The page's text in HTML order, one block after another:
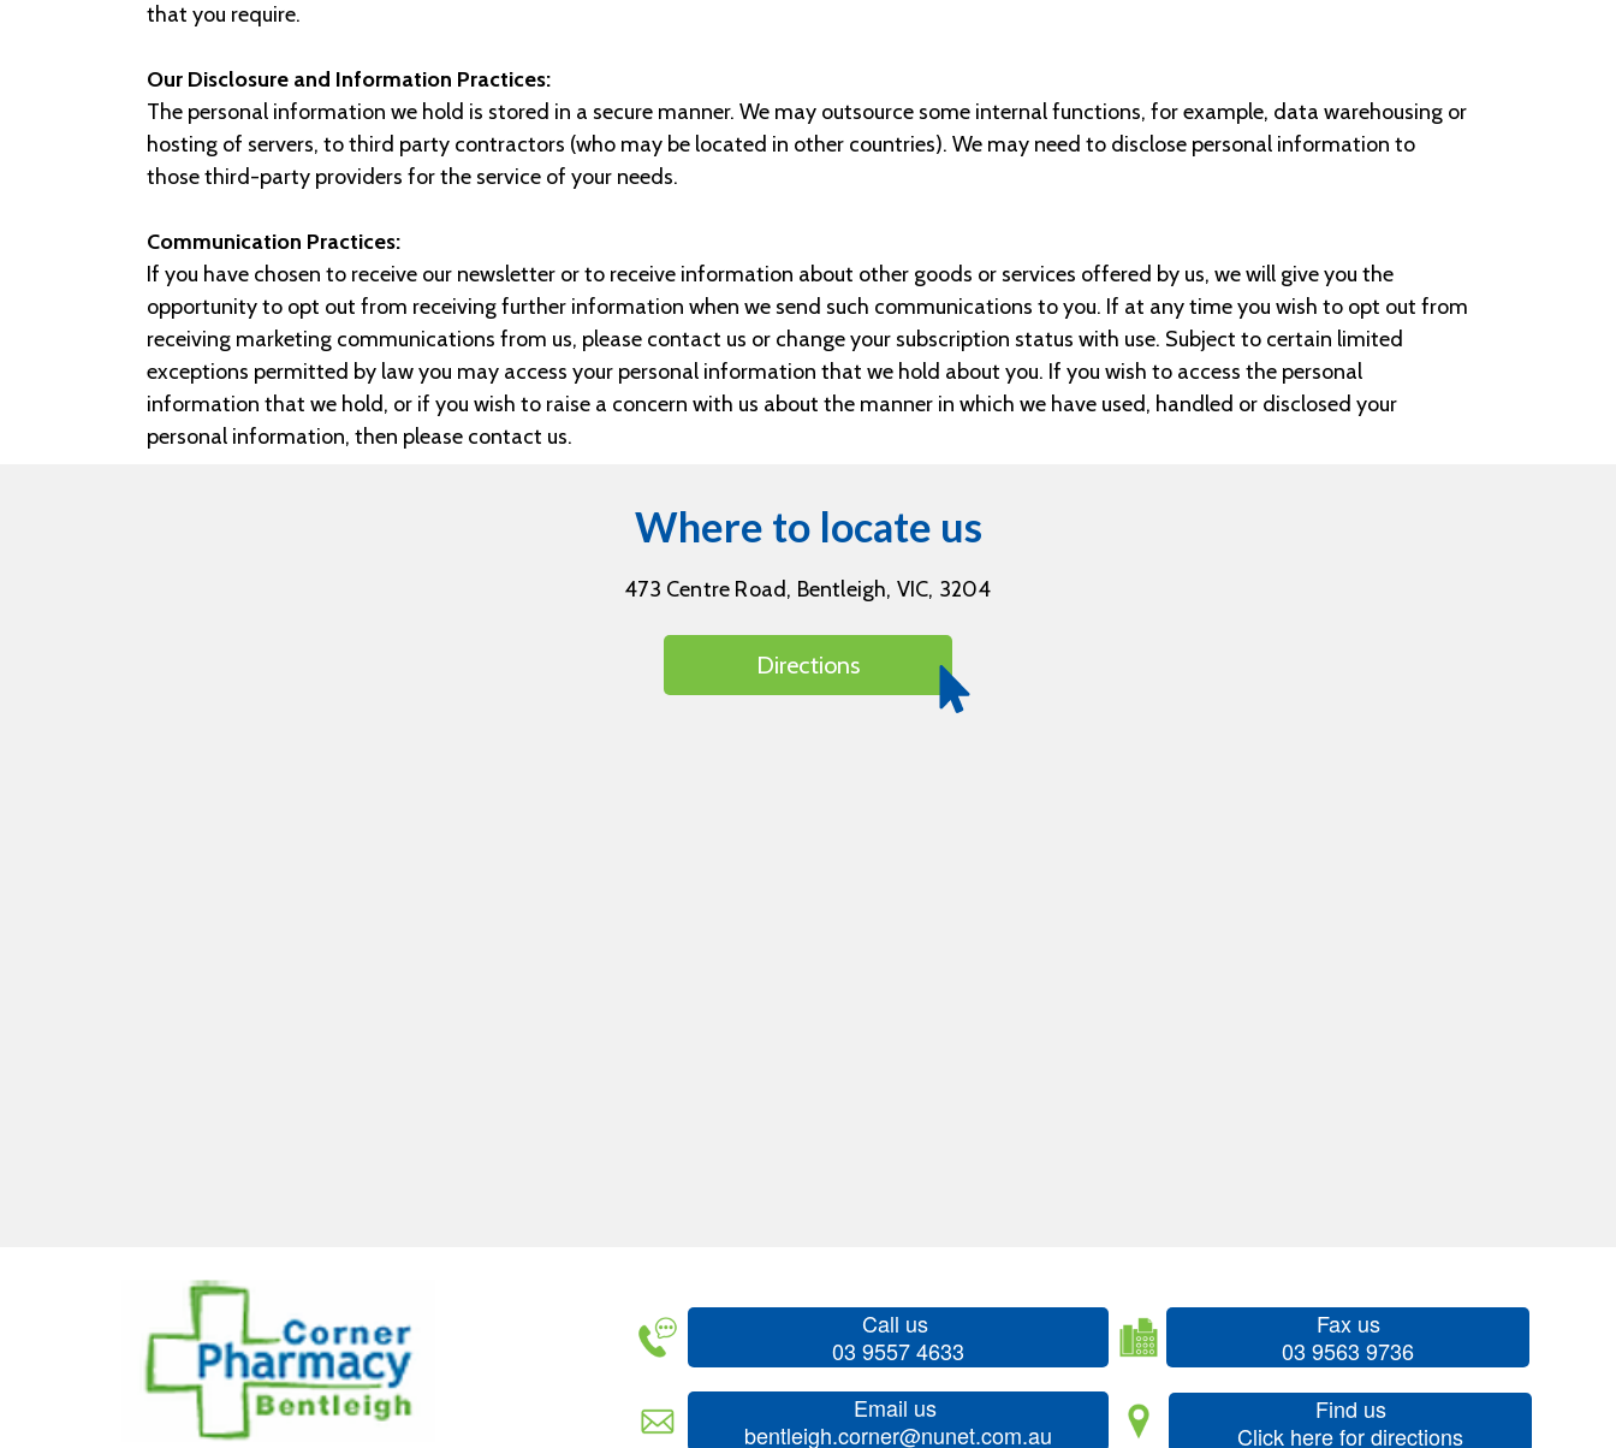
that you require.
Our Disclosure and Information Practices:
The personal information we hold is stored in a secure manner. We may outsource some internal functions, for example, data warehousing or
hosting of servers, to third party contractors (who may be located in other countries). We may need to disclose personal information to
those third-party providers for the service of your needs.
Communication Practices:
If you have chosen to receive our newsletter or to receive information about other goods or services offered by us, we will give you the
opportunity to opt out from receiving further information when we send such communications to you. If at any time you wish to opt out from
receiving marketing communications from us, please contact us or change your subscription status with use. Subject to certain limited
exceptions permitted by law you may access your personal information that we hold about you. If you wish to access the personal
information that we hold, or if you wish to raise a concern with us about the manner in which we have used, handled or disclosed your
personal information, then please contact us.
Directions
Where to locate us
473 Centre Road, Bentleigh, VIC, 3204
Find us
Click here for directions
Email us
bentleigh.corner@nunet.com.au
Fax us
03 9563 9736
Call us
03 9557 4633